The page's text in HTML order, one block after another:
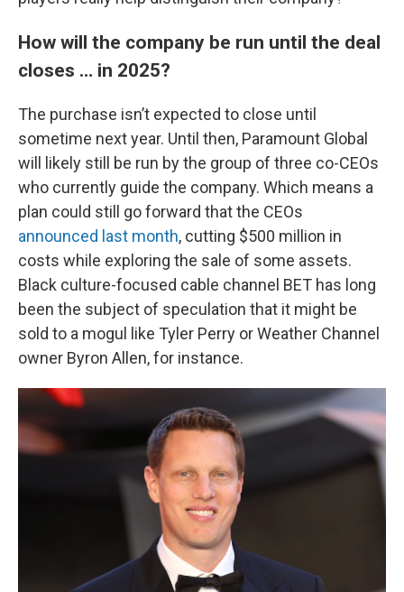
How will the company be run until the deal
closes … in 2025?
The purchase isn’t expected to close until
sometime next year. Until then, Paramount Global
will likely still be run by the group of three co-CEOs
who currently guide the company. Which means a
plan could still go forward that the CEOs
announced last month, cutting $500 million in
costs while exploring the sale of some assets.
Black culture-focused cable channel BET has long
been the subject of speculation that it might be
sold to a mogul like Tyler Perry or Weather Channel
owner Byron Allen, for instance.